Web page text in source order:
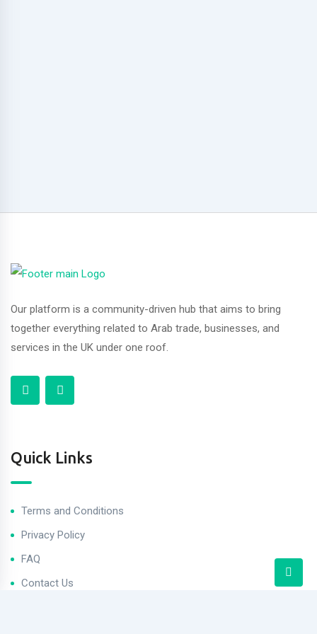
Our platform is a community-driven hub that aims to bring
together everything related to Arab trade, businesses, and
services in the UK under one roof.
Quick Links
Terms and Conditions
Privacy Policy
FAQ
Contact Us